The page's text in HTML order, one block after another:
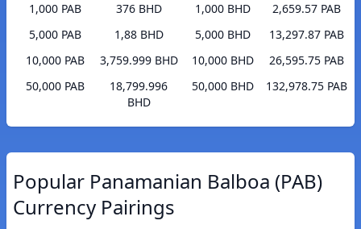
1,000 PAB
376 BHD
5,000 PAB
1,88 BHD
10,000 PAB
3,759.999 BHD
50,000 PAB
18,799.996
BHD
1,000 BHD
2,659.57 PAB
5,000 BHD
13,297.87 PAB
10,000 BHD
26,595.75 PAB
50,000 BHD
132,978.75 PAB
Popular Panamanian Balboa (PAB)
Currency Pairings